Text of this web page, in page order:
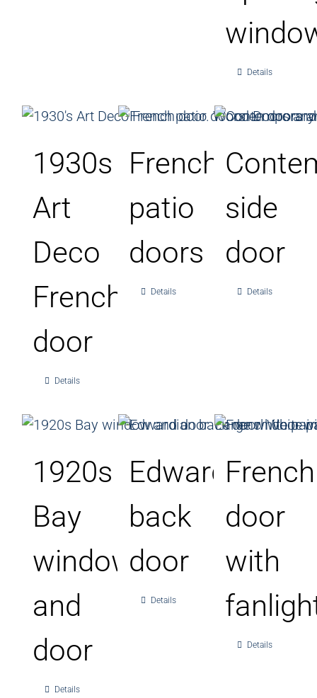
Details
1930s
Art
Deco
French
door
Details
French
patio
doors
Details
side
door
Details
1920s
Bay
window
and
door
Details
Edwardian
back
door
Details
French
door
with
Details